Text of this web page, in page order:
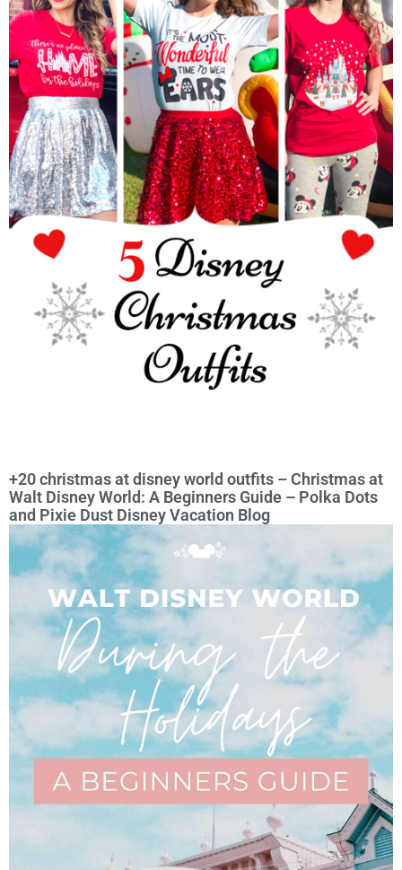
+20 christmas at disney world outfits – Christmas at
Walt Disney World: A Beginners Guide – Polka Dots
and Pixie Dust Disney Vacation Blog